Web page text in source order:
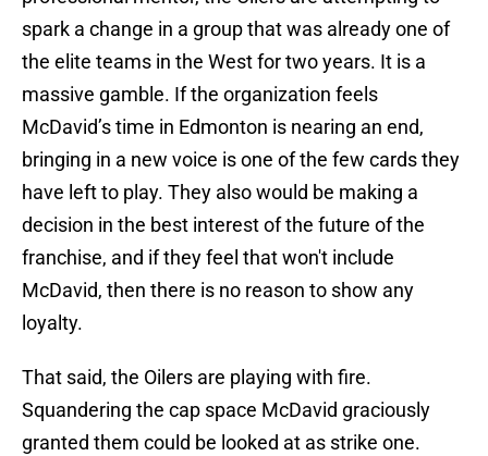
spark a change in a group that was already one of
the elite teams in the West for two years. It is a
massive gamble. If the organization feels
McDavid’s time in Edmonton is nearing an end,
bringing in a new voice is one of the few cards they
have left to play. They also would be making a
decision in the best interest of the future of the
franchise, and if they feel that won't include
McDavid, then there is no reason to show any
loyalty.
That said, the Oilers are playing with fire.
Squandering the cap space McDavid graciously
granted them could be looked at as strike one.